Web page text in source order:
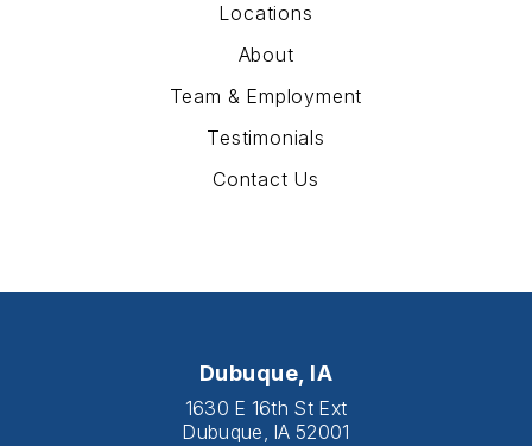
Locations
About
Team & Employment
Testimonials
Contact Us
Dubuque, IA
1630 E 16th St Ext
Dubuque, IA 52001